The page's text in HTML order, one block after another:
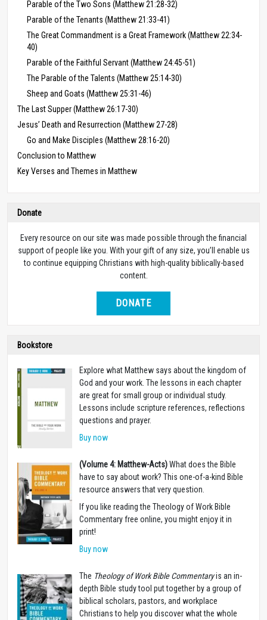
Parable of the Two Sons (Matthew 21:28-32)
Parable of the Tenants (Matthew 21:33-41)
The Great Commandment is a Great Framework (Matthew 22:34-
40)
Parable of the Faithful Servant (Matthew 24:45-51)
The Parable of the Talents (Matthew 25:14-30)
Sheep and Goats (Matthew 25:31-46)
The Last Supper (Matthew 26:17-30)
Jesus’ Death and Resurrection (Matthew 27-28)
Go and Make Disciples (Matthew 28:16-20)
Conclusion to Matthew
Key Verses and Themes in Matthew
Donate
Every resource on our site was made possible through the financial
support of people like you. With your gift of any size, you’ll enable us
to continue equipping Christians with high-quality biblically-based
content.
DONATE
Bookstore
Explore what Matthew says about the kingdom of
God and your work. The lessons in each chapter
are great for small group or individual study.
Lessons include scripture references, reflections
questions and prayer.
Buy now
(Volume 4: Matthew-Acts)What does the Bible
have to say about work? This one-of-a-kind Bible
resource answers that very question.
If you like reading the Theology of Work Bible
Commentary free online, you might enjoy it in
print!
Buy now
The Theology of Work Bible Commentaryis an in-
depth Bible study tool put together by a group of
biblical scholars, pastors, and workplace
Christians to help you discover what the whole